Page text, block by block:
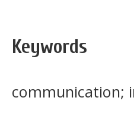
Keywords
communication;